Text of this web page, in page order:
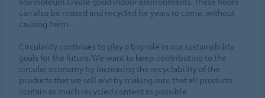
can also be reused and recycled for years to come, without
causing harm.
Circularity continues to play a big role in our sustainability
goals for the future. We want to keep contributing to the
circular economy by increasing the recyclability of the
products that we sell and by making sure that all products
contain as much recycled content as possible.